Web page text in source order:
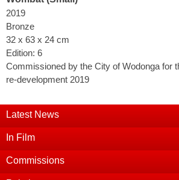
2019
Bronze
32 x 63 x 24 cm
Edition: 6
Commissioned by the City of Wodonga for
re-development 2019
Latest News
In Film
Commissions